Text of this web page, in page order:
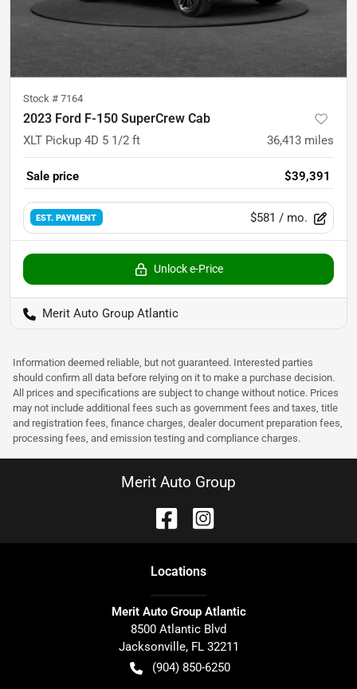
Stock # 7164
2023 Ford F-150 SuperCrew Cab
XLT Pickup 4D 5 1/2 ft 36,413 miles
Sale price $39,391
EST. PAYMENT $581 / mo.
Unlock e-Price
Merit Auto Group Atlantic
Information deemed reliable, but not guaranteed. Interested parties
should confirm all data before relying on it to make a purchase decision.
All prices and specifications are subject to change without notice. Prices
may not include additional fees such as government fees and taxes, title
and registration fees, finance charges, dealer document preparation fees,
processing fees, and emission testing and compliance charges.
Merit Auto Group
Locations
Merit Auto Group Atlantic
8500 Atlantic Blvd
Jacksonville, FL 32211
(904) 850-6250